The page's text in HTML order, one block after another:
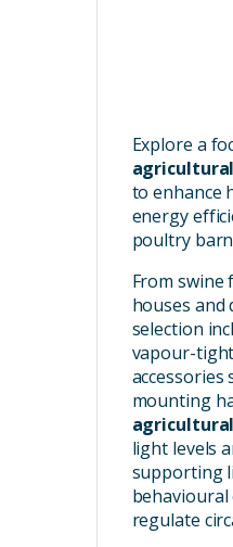
Explore a
to enhance
energy
poultry
From
houses
selection
vapour-
accessories
mounting
light levels
supporting
regulate